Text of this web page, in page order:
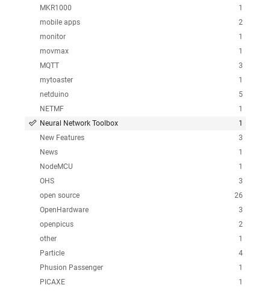
1
MKR1000
2
mobile apps
1
monitor
1
movmax
3
MQTT
1
mytoaster
5
netduino
1
NETMF
1
Neural Network Toolbox
3
New Features
1
News
1
NodeMCU
3
OHS
26
open source
3
OpenHardware
2
openpicus
1
other
4
Particle
1
Phusion Passenger
1
PICAXE